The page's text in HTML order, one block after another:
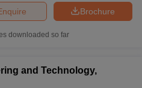
Brochure
downloaded so far
and Technology,